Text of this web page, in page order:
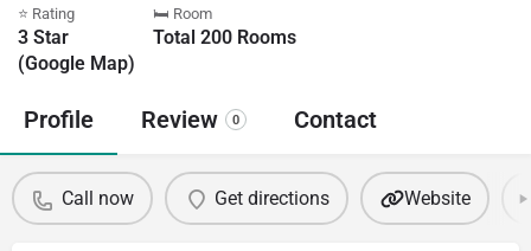
⭐ Rating
3 Star
(Google Map)
🛏 Room
Total 200 Rooms
Profile Review 0 Contact
Call now Get directions Website